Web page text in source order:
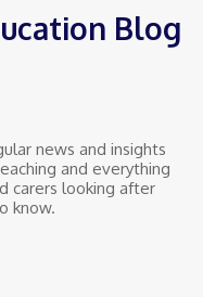
Blog
news and insights
and everything
carers looking after
know.